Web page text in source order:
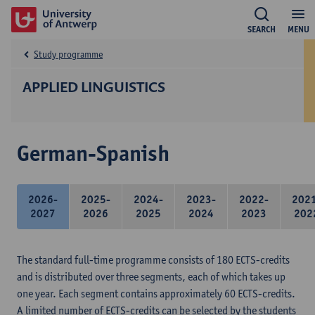
MENU
SEARCH
APPLIED LINGUISTICS
Study programme
German-Spanish
2026-
2027
2025-
2026
2024-
2025
2023-
2024
2022-
2023
The standard full-time programme consists of 180 ECTS-credits
and is distributed over three segments, each of which takes up
one year. Each segment contains approximately 60 ECTS-credits.
A limited number of ECTS-credits can be selected by the students